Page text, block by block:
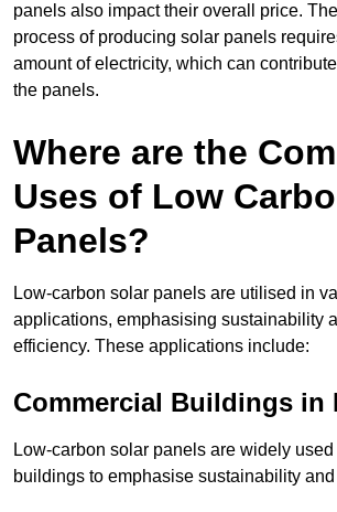
panels also impact their overall price.
process of producing solar panels
amount of electricity, which can
the panels.
Where are the
Uses of Low
Panels?
Low-carbon solar panels are utilised in
applications, emphasising sustainability
efficiency. These applications include:
Commercial Buildings in
Low-carbon solar panels are widely used
buildings to emphasise sustainability